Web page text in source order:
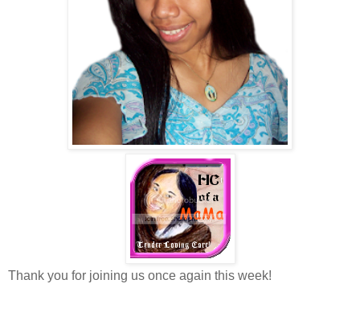
Thank you for joining us once again this week!